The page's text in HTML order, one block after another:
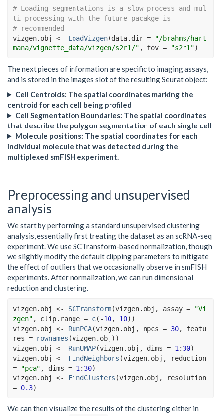
# Loading segmentations is a slow process and mul
ti processing with the future pacakge is
# recommended
vizgen.obj
<- LoadVizgen(data.dir =
"/brahms/hart
mana/vignette_data/vizgen/s2r1/" , fov = "s2r1")
The next pieces of information are specific to imaging assays,
and is stored in the images slot of the resulting Seurat object:
Cell Centroids: The spatial coordinates marking the
centroid for each cell being profiled
Cell Segmentation Boundaries: The spatial coordinates
that describe the polygon segmentation of each single cell
Molecule positions: The spatial coordinates for each
individual molecule that was detected during the
multiplexed smFISH experiment.
Preprocessing and unsupervised
analysis
We start by performing a standard unsupervised clustering
analysis, essentially first treating the dataset as an scRNA-seq
experiment. We use SCTransform-based normalization, though
we slightly modify the default clipping parameters to mitigate
the effect of outliers that we occasionally observe in smFISH
experiments. After normalization, we can run dimensional
reduction and clustering.
vizgen.obj <- SCTransform(vizgen.obj , assay =
"Vi
zgen" , clip.range = c( -10, 10) )
vizgen.obj
<- RunPCA(vizgen.obj , npcs = 30, featu
res = rownames (vizgen.obj ) )
vizgen.obj
<- RunUMAP(vizgen.obj , dims = 1 : 30)
vizgen.obj
<- FindNeighbors (vizgen.obj
=
"pca" , dims = 1 : 30)
vizgen.obj
<- FindClusters (vizgen.obj
= 0.3)
We can then visualize the results of the clustering either in